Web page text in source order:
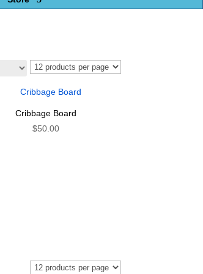
Cribbage Board
$50.00